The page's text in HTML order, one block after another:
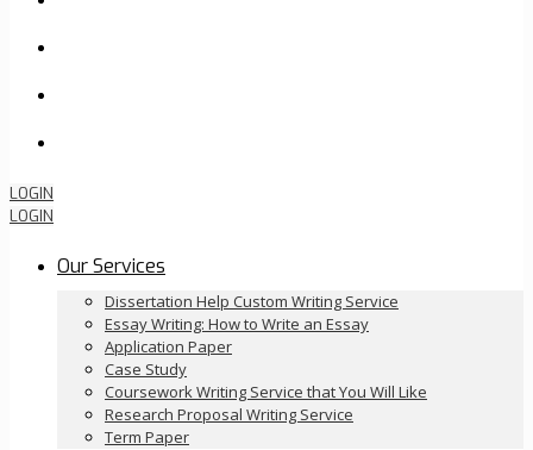
LOGIN
LOGIN
Our Services
Dissertation Help Custom Writing Service
Essay Writing: How to Write an Essay
Application Paper
Case Study
Coursework Writing Service that You Will Like
Research Proposal Writing Service
Term Paper